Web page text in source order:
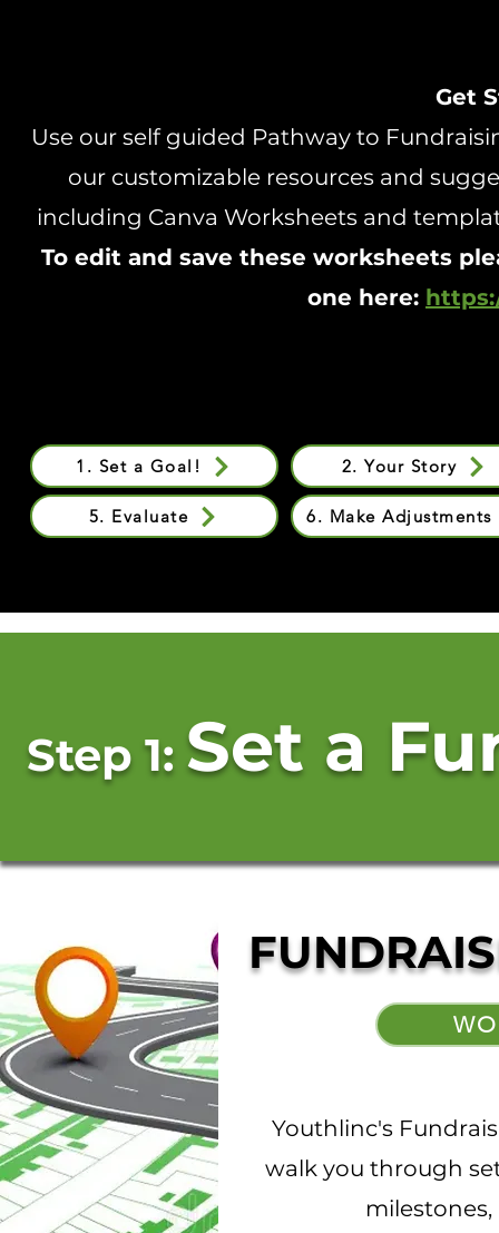
Get
Use our self guided Pathway to
our customizable resources and
including Canva Worksheets and
To edit and save these worksheets
one here:
1. Set a Goal! 2. Your Story
5. Evaluate 6. Make Adjustments
Step 1: Set a
Youthlinc's
walk you through